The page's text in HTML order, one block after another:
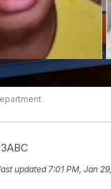
updated7:01 PM, Jan